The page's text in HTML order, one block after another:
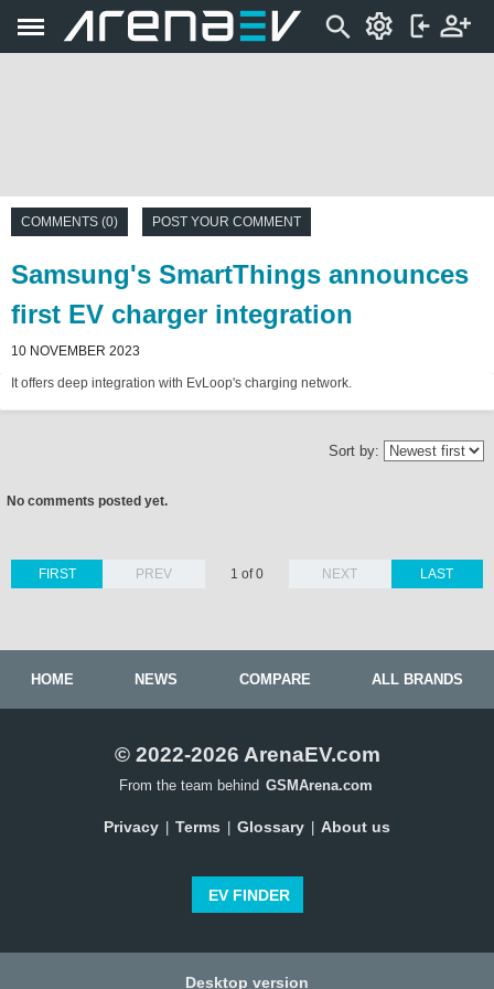
COMMENTS (0) POST YOUR COMMENT
Samsung's SmartThings announces
first EV charger integration
10 NOVEMBER 2023
It offers deep integration with EvLoop's charging network.
Sort by:
No comments posted yet.
LAST
FIRST PREV 1 of 0 NEXT
HOME NEWS COMPARE ALL BRANDS
© 2022-2026 ArenaEV.com
From the team behind GSMArena.com
Privacy Terms Glossary About us
EV FINDER
Desktop version